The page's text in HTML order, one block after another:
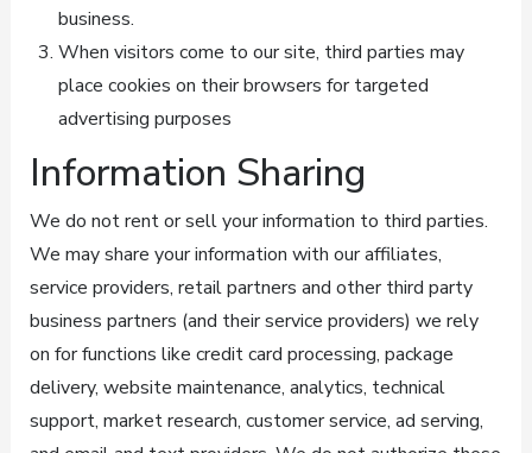
business.
When visitors come to our site, third parties may
place cookies on their browsers for targeted
advertising purposes
Information Sharing
We do not rent or sell your information to third parties.
We may share your information with our affiliates,
service providers, retail partners and other third party
business partners (and their service providers) we rely
on for functions like credit card processing, package
delivery, website maintenance, analytics, technical
support, market research, customer service, ad serving,